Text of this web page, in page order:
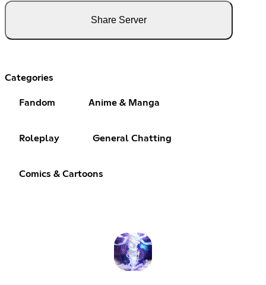
Share Server
Categories
Fandom Anime & Manga
Roleplay General Chatting
Comics & Cartoons